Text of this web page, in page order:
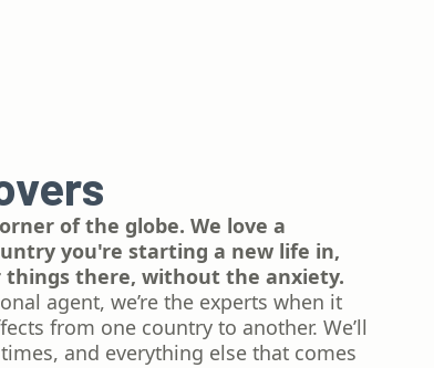
of the globe. We love a
you're starting a new life in,
things there, without the anxiety.
agent, we’re the experts when it
from one country to another. We’ll
and everything else that comes